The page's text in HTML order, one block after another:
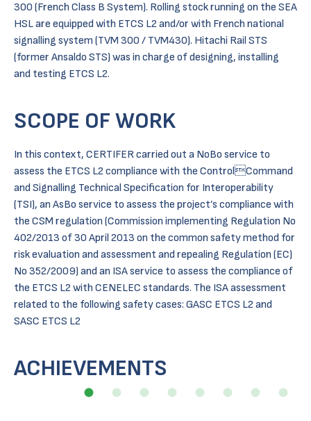
300 (French Class B System). Rolling stock running on the SEA
HSL are equipped with ETCS L2 and/or with French national
signalling system (TVM 300 / TVM430). Hitachi Rail STS
(former Ansaldo STS) was in charge of designing, installing
and testing ETCS L2.
SCOPE OF WORK
In this context, CERTIFER carried out a NoBo service to
assess the ETCS L2 compliance with the ControlCommand
and Signalling Technical Specification for Interoperability
(TSI), an AsBo service to assess the project’s compliance with
the CSM regulation (Commission implementing Regulation No
402/2013 of 30 April 2013 on the common safety method for
risk evaluation and assessment and repealing Regulation (EC)
No 352/2009) and an ISA service to assess the compliance of
the ETCS L2 with CENELEC standards. The ISA assessment
related to the following safety cases: GASC ETCS L2 and
SASC ETCS L2
ACHIEVEMENTS